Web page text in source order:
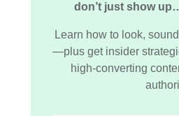
don’t just show
Learn how to look,
—plus get insider
high-converting